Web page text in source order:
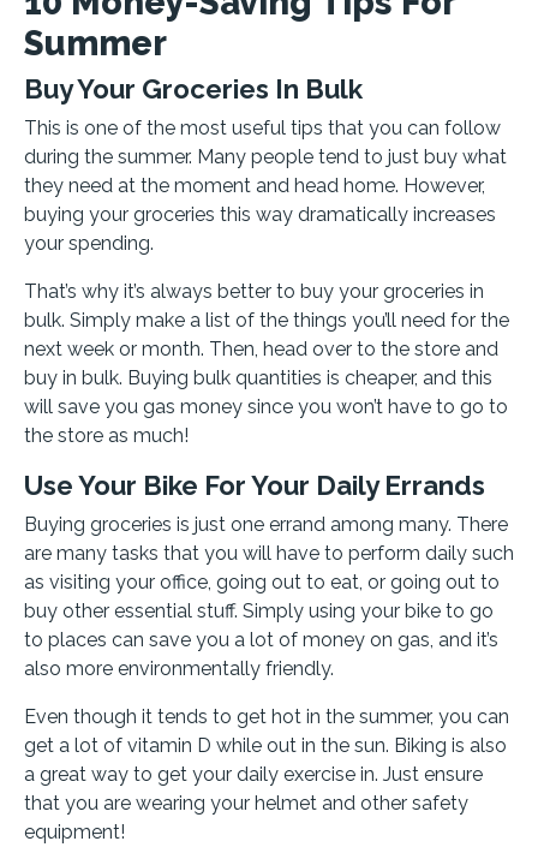
Summer
Buy Your Groceries In Bulk
This is one of the most useful tips that you can follow
during the summer. Many people tend to just buy what
they need at the moment and head home. However,
buying your groceries this way dramatically increases
your spending.
That’s why it’s always better to buy your groceries in
bulk. Simply make a list of the things you’ll need for the
next week or month. Then, head over to the store and
buy in bulk. Buying bulk quantities is cheaper, and this
will save you gas money since you won’t have to go to
the store as much!
Use Your Bike For Your Daily Errands
Buying groceries is just one errand among many. There
are many tasks that you will have to perform daily such
as visiting your office, going out to eat, or going out to
buy other essential stuff. Simply using your bike to go
to places can save you a lot of money on gas, and it’s
also more environmentally friendly.
Even though it tends to get hot in the summer, you can
get a lot of vitamin D while out in the sun. Biking is also
a great way to get your daily exercise in. Just ensure
that you are wearing your helmet and other safety
equipment!